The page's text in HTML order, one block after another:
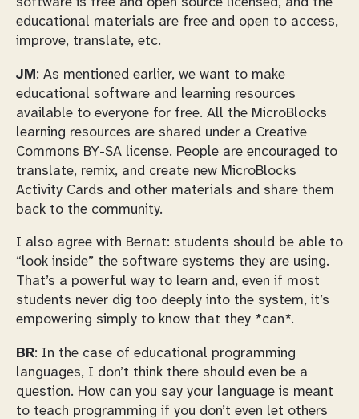
educational materials are free and open to access,
improve, translate, etc.
JM : As mentioned earlier, we want to make
educational software and learning resources
available to everyone for free. All the MicroBlocks
learning resources are shared under a Creative
Commons BY-SA license. People are encouraged to
translate, remix, and create new MicroBlocks
Activity Cards and other materials and share them
back to the community.
I also agree with Bernat: students should be able to
“look inside” the software systems they are using.
That’s a powerful way to learn and, even if most
students never dig too deeply into the system, it’s
empowering simply to know that they *can*.
BR: In the case of educational programming
languages, I don’t think there should even be a
question. How can you say your language is meant
to teach programming if you don’t even let others